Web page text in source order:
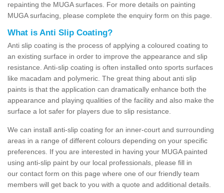
repainting the MUGA surfaces. For more details on painting
MUGA surfacing, please complete the enquiry form on this page.
What is Anti Slip Coating?
Anti slip coating is the process of applying a coloured coating to
an existing surface in order to improve the appearance and slip
resistance. Anti-slip coating is often installed onto sports surfaces
like macadam and polymeric. The great thing about anti slip
paints is that the application can dramatically enhance both the
appearance and playing qualities of the facility and also make the
surface a lot safer for players due to slip resistance.
We can install anti-slip coating for an inner-court and surrounding
areas in a range of different colours depending on your specific
preferences. If you are interested in having your MUGA painted
using anti-slip paint by our local professionals, please fill in
our contact form on this page where one of our friendly team
members will get back to you with a quote and additional details.